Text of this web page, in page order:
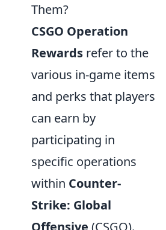
Them?
CSGO Operation
Rewards refer to the
various in-game items
and perks that players
can earn by
participating in
specific operations
within Counter-
Strike: Global
Offensive (CSGO).